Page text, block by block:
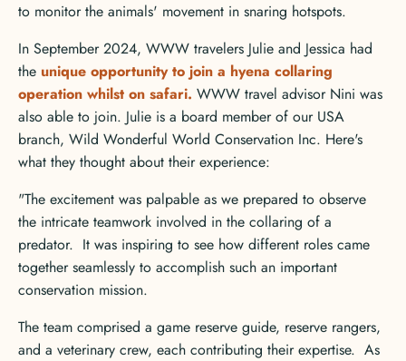
to monitor the animals' movement in snaring hotspots.
In September 2024, WWW travelers Julie and Jessica had
the unique opportunity to join a hyena collaring
operation whilst on safari. WWW travel advisor Nini was
also able to join. Julie is a board member of our USA
branch, Wild Wonderful World Conservation Inc. Here's
what they thought about their experience:
"The excitement was palpable as we prepared to observe
the intricate teamwork involved in the collaring of a
predator. It was inspiring to see how different roles came
together seamlessly to accomplish such an important
conservation mission.
The team comprised a game reserve guide, reserve rangers,
and a veterinary crew, each contributing their expertise. As